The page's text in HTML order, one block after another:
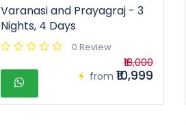
Varanasi and Prayagraj - 3
Nights, 4 Days
0 Review
from
₹18,000
₹10,999